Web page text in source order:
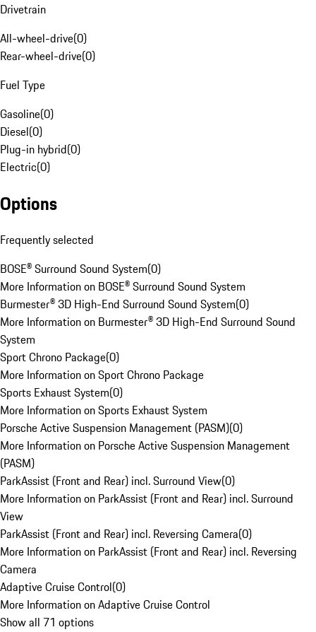
Drivetrain
All-wheel-drive(0)
Rear-wheel-drive(0)
Fuel Type
Gasoline(0)
Diesel(0)
Plug-in hybrid(0)
Electric(0)
Options
Frequently selected
BOSE® Surround Sound System(0)
More Information on BOSE® Surround Sound System
Burmester® 3D High-End Surround Sound System(0)
More Information on Burmester® 3D High-End Surround Sound
System
Sport Chrono Package(0)
More Information on Sport Chrono Package
Sports Exhaust System(0)
More Information on Sports Exhaust System
Porsche Active Suspension Management (PASM)(0)
More Information on Porsche Active Suspension Management
(PASM)
ParkAssist (Front and Rear) incl. Surround View(0)
More Information on ParkAssist (Front and Rear) incl. Surround
View
ParkAssist (Front and Rear) incl. Reversing Camera(0)
More Information on ParkAssist (Front and Rear) incl. Reversing
Camera
Adaptive Cruise Control(0)
More Information on Adaptive Cruise Control
Show all 71 options